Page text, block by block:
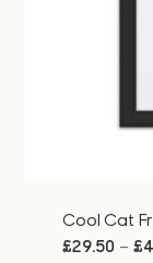
Cool Cat
£29.50 – £